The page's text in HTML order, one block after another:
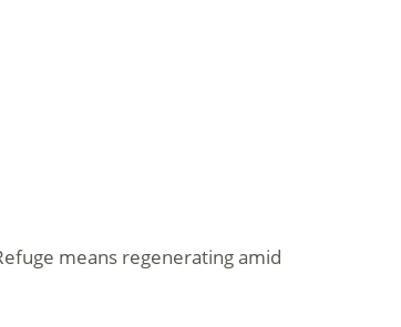
means regenerating amid